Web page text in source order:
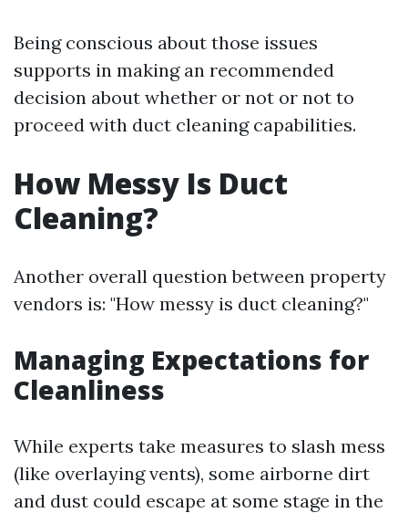
Being conscious about those issues
supports in making an recommended
decision about whether or not or not to
proceed with duct cleaning capabilities.
How Messy Is Duct
Cleaning?
Another overall question between property
vendors is: "How messy is duct cleaning?"
Managing Expectations for
Cleanliness
While experts take measures to slash mess
(like overlaying vents), some airborne dirt
and dust could escape at some stage in the